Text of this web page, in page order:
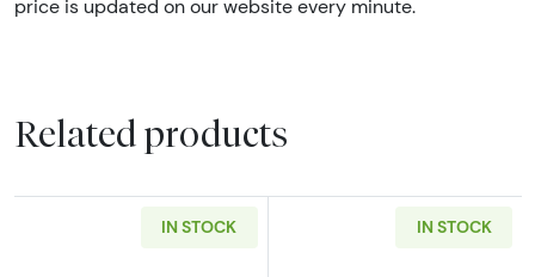
price is updated on our website every minute.
Related products
IN STOCK IN STOCK